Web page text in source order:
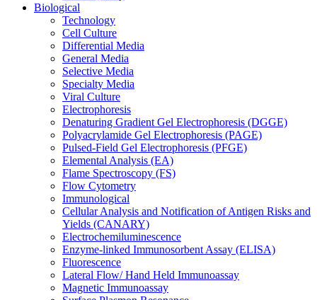
Biological
Technology
Cell Culture
Differential Media
General Media
Selective Media
Specialty Media
Viral Culture
Electrophoresis
Denaturing Gradient Gel Electrophoresis (DGGE)
Polyacrylamide Gel Electrophoresis (PAGE)
Pulsed-Field Gel Electrophoresis (PFGE)
Elemental Analysis (EA)
Flame Spectroscopy (FS)
Flow Cytometry
Immunological
Cellular Analysis and Notification of Antigen Risks and
Yields (CANARY)
Electrochemiluminescence
Enzyme-linked Immunosorbent Assay (ELISA)
Fluorescence
Lateral Flow/ Hand Held Immunoassay
Magnetic Immunoassay